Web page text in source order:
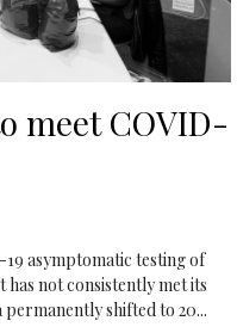
meet COVID-
asymptomatic testing of
not consistently met its
permanently shifted to 20...